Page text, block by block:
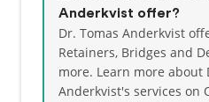
Anderkvist offer?
Dr. Tomas Anderkvist
Retainers, Bridges and
more. Learn more about
Anderkvist's services on